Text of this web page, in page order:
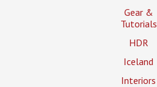
Gear &
Tutorials
HDR
Iceland
Interiors